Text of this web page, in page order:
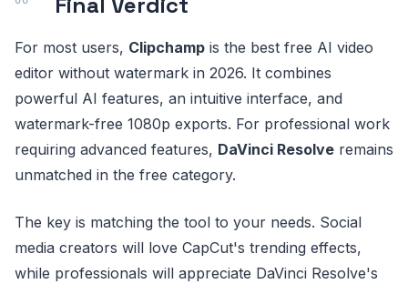
For most users, Clipchamp is the best free AI video
editor without watermark in 2026. It combines
powerful AI features, an intuitive interface, and
watermark-free 1080p exports. For professional work
requiring advanced features, DaVinci Resolve remains
unmatched in the free category.
The key is matching the tool to your needs. Social
media creators will love CapCut's trending effects,
while professionals will appreciate DaVinci Resolve's